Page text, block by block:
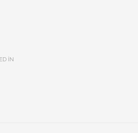
IN